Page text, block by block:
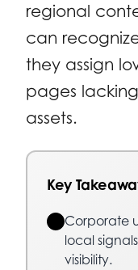
regional
can
they assign
pages
assets.
Key
Corporate
local
visibility.